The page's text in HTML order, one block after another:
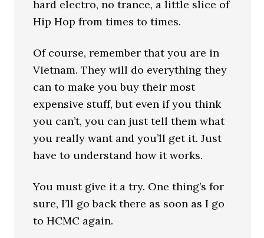
hard electro, no trance, a little slice of
Hip Hop from times to times.
Of course, remember that you are in
Vietnam. They will do everything they
can to make you buy their most
expensive stuff, but even if you think
you can’t, you can just tell them what
you really want and you’ll get it. Just
have to understand how it works.
You must give it a try. One thing’s for
sure, I’ll go back there as soon as I go
to HCMC again.